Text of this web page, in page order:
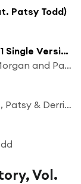
Patsy Todd)
Let The Good Times Roll (1961 Single Version)
Derrick And Patsy & Derrick Morgan and Patsy Morgan And Drumbago And His Harmonisers
Drumbago & His Harmonisers, Patsy & Derrick
Vol.